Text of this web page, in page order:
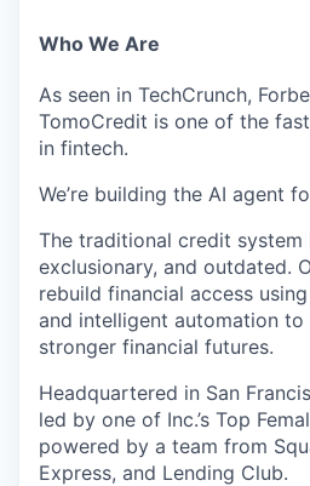
Who We Are
As seen in TechCrunch,
TomoCredit is one of the
in fintech.
We’re building the AI agent
The traditional credit
exclusionary, and outdated.
rebuild financial access
and intelligent automation to
stronger financial futures.
Headquartered in San
led by one of Inc.’s Top
powered by a team from
Express, and Lending Club.